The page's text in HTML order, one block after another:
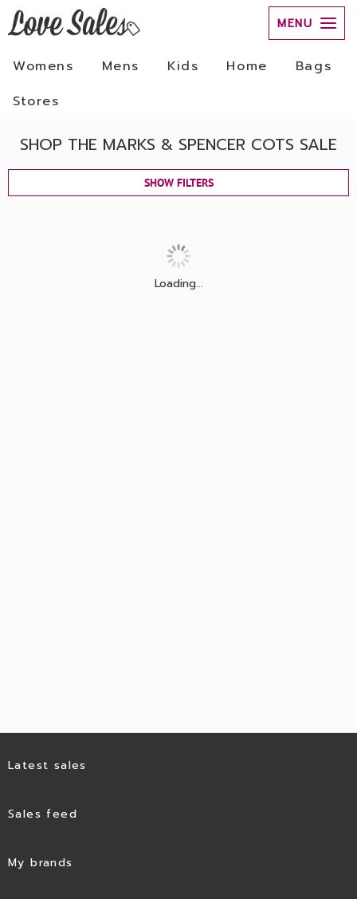
MENU
Womens Mens Kids Home
Bags
Stores
SHOP THE MARKS & SPENCER COTS SALE
SHOW FILTERS
Loading...
Latest sales
Sales feed
My brands